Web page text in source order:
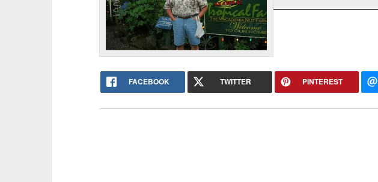
FACEBOOK TWITTER PINTEREST